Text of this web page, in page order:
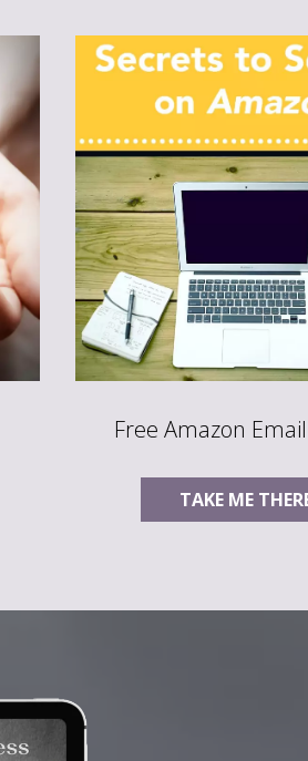
Free Amazon
TAKE ME